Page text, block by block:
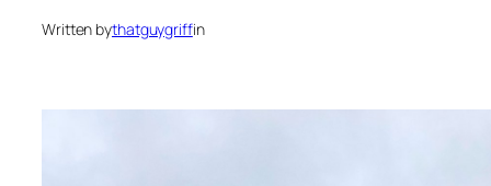
Written bythatguygriffin